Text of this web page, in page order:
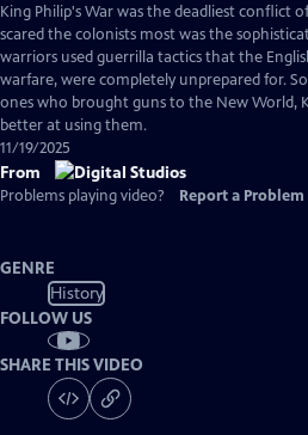
has
Closed
Captions
King Philip's War was the deadliest conflict
scared the colonists most was the
warriors used guerrilla tactics that the
warfare, were completely unprepared for.
ones who brought guns to the New World,
better at using them.
11/19/2025
From
Problems playing video? Report a Problem
GENRE
History
FOLLOW US
SHARE THIS VIDEO